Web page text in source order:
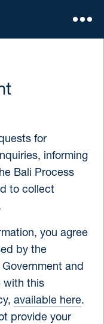
for
informing
Bali Process
to collect
you agree
by the
and
with this
available here.
provide your